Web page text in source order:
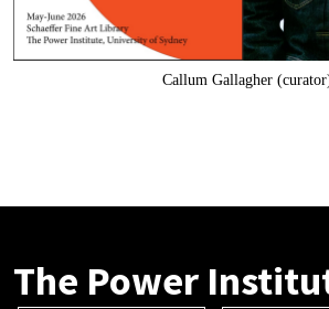
Callum Gallagher
The Power